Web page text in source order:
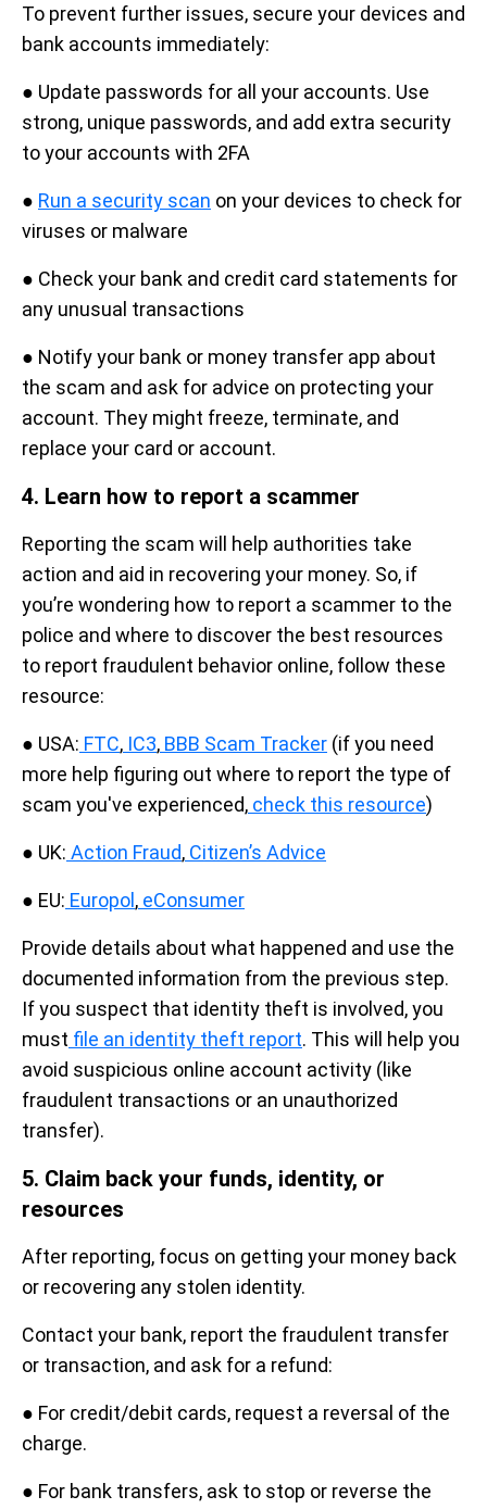
To prevent further issues, secure your devices and
bank accounts immediately:
● Update passwords for all your accounts. Use
strong, unique passwords, and add extra security
to your accounts with 2FA
● Run a security scan on your devices to check for
viruses or malware
● Check your bank and credit card statements for
any unusual transactions
● Notify your bank or money transfer app about
the scam and ask for advice on protecting your
account. They might freeze, terminate, and
replace your card or account.
4. Learn how to report a scammer
Reporting the scam will help authorities take
action and aid in recovering your money. So, if
you’re wondering how to report a scammer to the
police and where to discover the best resources
to report fraudulent behavior online, follow these
resource:
● USA: FTC, IC3, BBB Scam Tracker (if you need
more help figuring out where to report the type of
scam you've experienced, check this resource)
● UK: Action Fraud, Citizen’s Advice
● EU: Europol , eConsumer
Provide details about what happened and use the
documented information from the previous step.
If you suspect that identity theft is involved, you
must file an identity theft report. This will help you
avoid suspicious online account activity (like
fraudulent transactions or an unauthorized
transfer).
5. Claim back your funds, identity, or
resources
After reporting, focus on getting your money back
or recovering any stolen identity.
Contact your bank, report the fraudulent transfer
or transaction, and ask for a refund:
● For credit/debit cards, request a reversal of the
charge.
● For bank transfers, ask to stop or reverse the